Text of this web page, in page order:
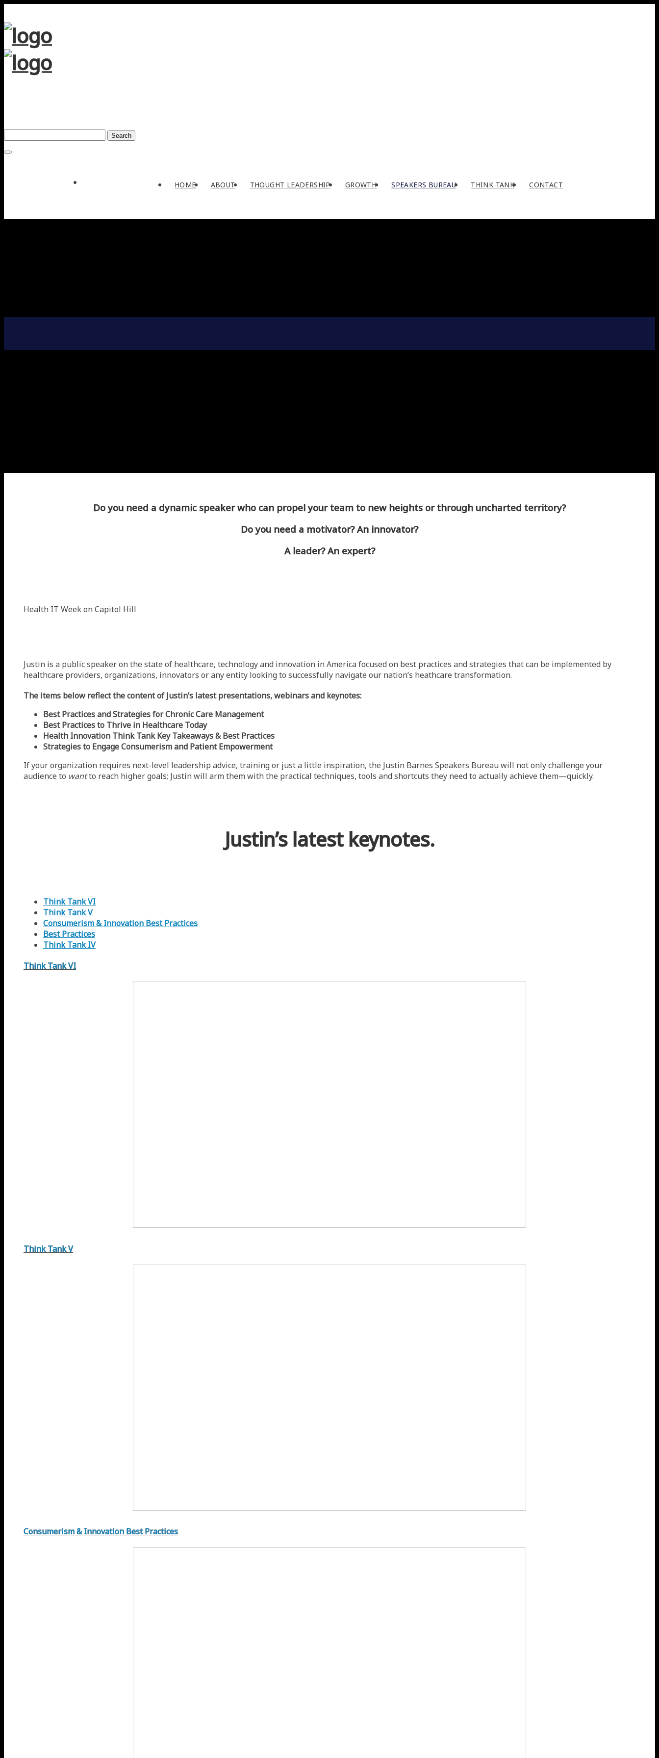
Search
HOME ABOUT THOUGHT LEADERSHIP GROWTH SPEAKERS BUREAU THINK TANK CONTACT
Do you need a dynamic speaker who can propel your team to new heights or through uncharted territory?
Do you need a motivator? An innovator?
A leader? An expert?
Health IT Week on Capitol Hill
Justin is a public speaker on the state of healthcare, technology and innovation in America focused on best practices and strategies that can be implemented by
healthcare providers, organizations, innovators or any entity looking to successfully navigate our nation’s heathcare transformation.
The items below reflect the content of Justin’s latest presentations, webinars and keynotes:
Best Practices and Strategies for Chronic Care Management
Best Practices to Thrive in Healthcare Today
Health Innovation Think Tank Key Takeaways & Best Practices
Strategies to Engage Consumerism and Patient Empowerment
If your organization requires next-level leadership advice, training or just a little inspiration, the Justin Barnes Speakers Bureau will not only challenge your
audience to wantto reach higher goals; Justin will arm them with the practical techniques, tools and shortcuts they need to actually achieve them—quickly.
Justin’s latest keynotes.
Think Tank VI
Think Tank V
Consumerism & Innovation Best Practices
Best Practices
Think Tank IV
Think Tank VI
Think Tank V
Consumerism & Innovation Best Practices